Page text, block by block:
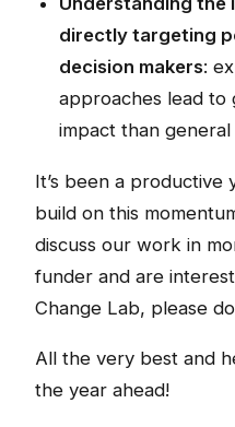
directly targeting
decision makers:
approaches lead to
impact than
It’s been a productive
build on this
discuss our work in
funder and are
Change Lab, please do
All the very best and
the year ahead!